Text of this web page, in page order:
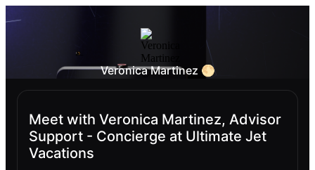
Veronica Martinez 🌕
Meet with Veronica Martinez, Advisor
Support - Concierge at Ultimate Jet
Vacations